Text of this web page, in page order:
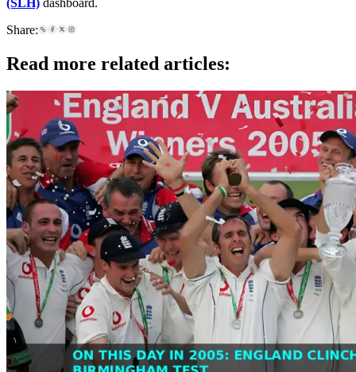
(SLH) dashboard.
Share:
Read more related articles: